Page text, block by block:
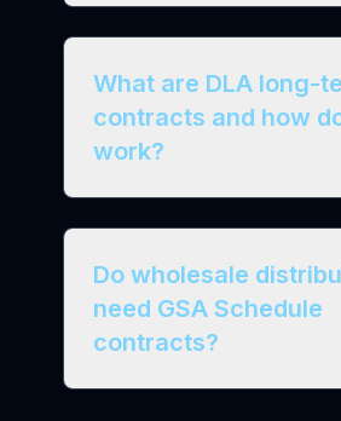
What are DLA long-
contracts and how
work?
Do wholesale
need GSA Schedule
contracts?